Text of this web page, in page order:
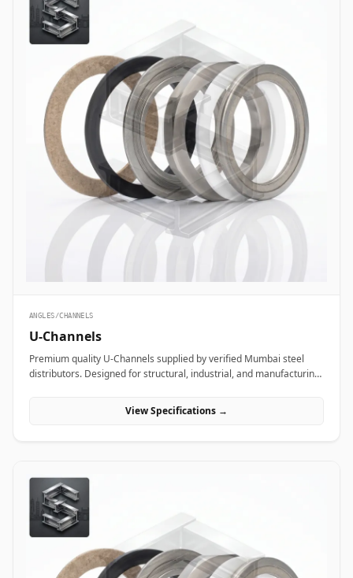
ANGLES/CHANNELS
U-Channels
Premium quality U-Channels supplied by verified Mumbai steel
distributors. Designed for structural, industrial, and manufacturing
View Specifications →